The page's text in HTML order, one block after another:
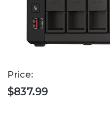
Price:
$837.99